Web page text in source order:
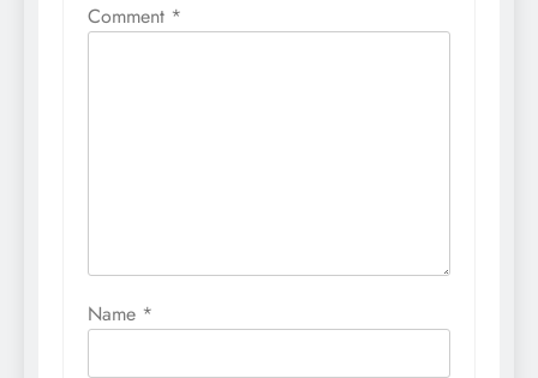
Comment *
Name *